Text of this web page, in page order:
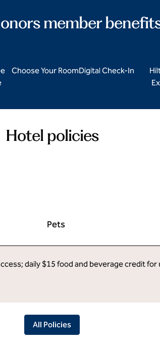
member
Choose Your RoomDigital Check-In
Hotel policies
Pets
daily $15 food and beverage credit
All Policies